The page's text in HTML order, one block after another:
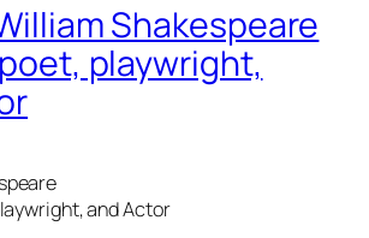
Shakespeare
playwright,
and Actor